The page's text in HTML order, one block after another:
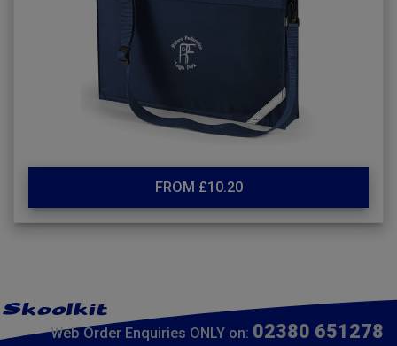
FROM £10.20
Web Order Enquiries ONLY on: 02380 651278